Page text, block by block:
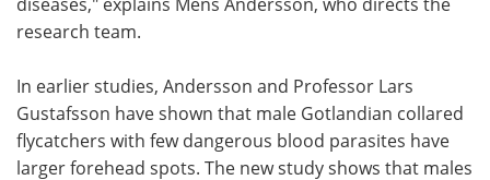
research team.
In earlier studies, Andersson and Professor Lars
Gustafsson have shown that male Gotlandian collared
flycatchers with few dangerous blood parasites have
larger forehead spots. The new study shows that males